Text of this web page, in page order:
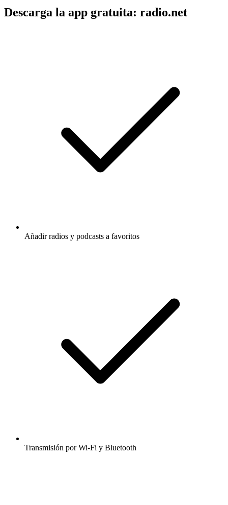
Descarga la app gratuita: radio.net
Añadir radios y podcasts a favoritos
Transmisión por Wi-Fi y Bluetooth